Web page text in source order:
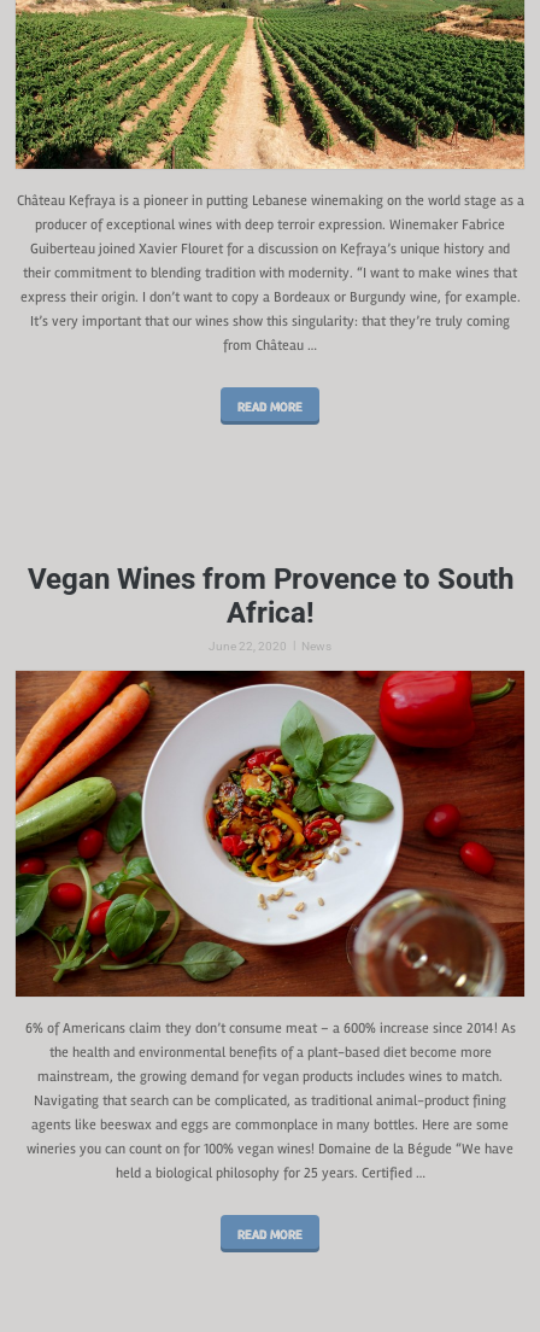
Château Kefraya is a pioneer in putting Lebanese winemaking on the world stage as a
producer of exceptional wines with deep terroir expression. Winemaker Fabrice
Guiberteau joined Xavier Flouret for a discussion on Kefraya’s unique history and
their commitment to blending tradition with modernity. “I want to make wines that
express their origin. I don’t want to copy a Bordeaux or Burgundy wine, for example.
It’s very important that our wines show this singularity: that they’re truly coming
from Château …
READ MORE
Vegan Wines from Provence to South
Africa!
June 22, 2020 | News
6% of Americans claim they don’t consume meat – a 600% increase since 2014! As
the health and environmental benefits of a plant-based diet become more
mainstream, the growing demand for vegan products includes wines to match.
Navigating that search can be complicated, as traditional animal-product fining
agents like beeswax and eggs are commonplace in many bottles. Here are some
wineries you can count on for 100% vegan wines! Domaine de la Bégude “We have
held a biological philosophy for 25 years. Certified …
READ MORE